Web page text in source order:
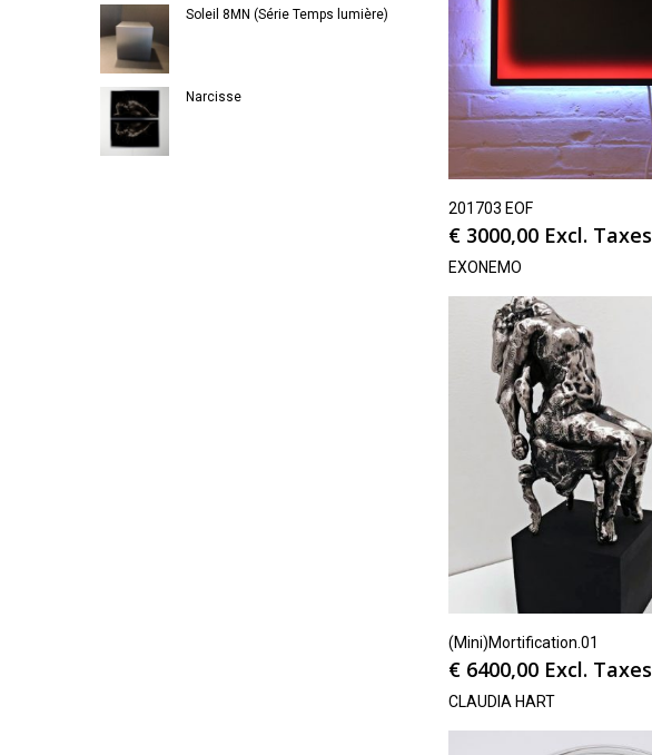
Soleil 8MN (Série Temps lumière)
Narcisse
201703 EOF
€3000,00 Excl. Taxes
EXONEMO
(Mini)Mortification.01
€6400,00 Excl. Taxes
CLAUDIA HART